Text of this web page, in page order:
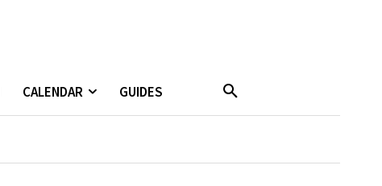
CALENDAR GUIDES